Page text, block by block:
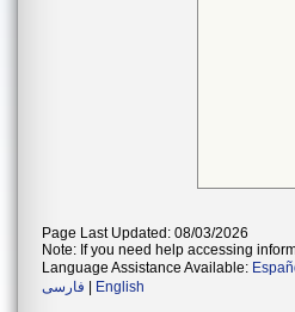
Page Last Updated: 08/03/2026
Note: If you need help accessing
Language Assistance Available:
فارسی
English